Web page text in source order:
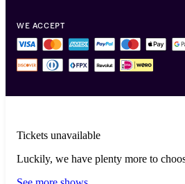
WE ACCEPT
Tickets unavailable
Luckily, we have plenty more to